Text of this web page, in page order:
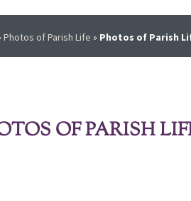
Photos of Parish Life » Photos of Parish
OF PARISH